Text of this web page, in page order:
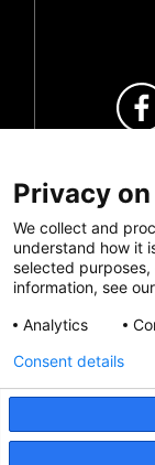
Make a
Privacy
We collect and
understand how it
selected
information, see
Analytics
Consent details